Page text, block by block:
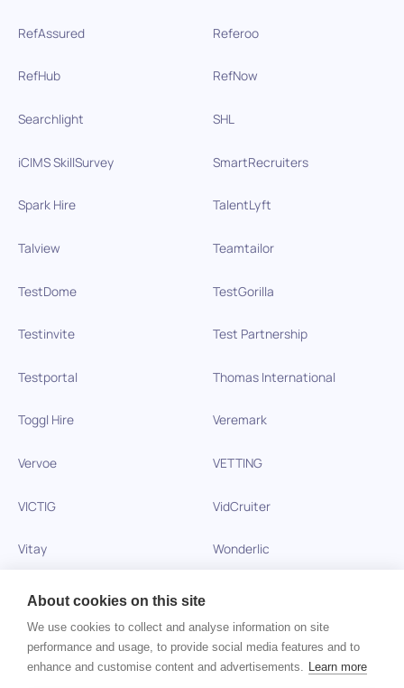
RefAssured Referoo
RefHub RefNow
Searchlight SHL
iCIMS SkillSurvey SmartRecruiters
Spark Hire TalentLyft
Talview Teamtailor
TestDome TestGorilla
Testinvite Test Partnership
Testportal Thomas International
Toggl Hire Veremark
Vervoe VETTING
VICTIG VidCruiter
Vitay Wonderlic
Xobin
Zinc
About cookies on this site
We use cookies to collect and analyse information on site
performance and usage, to provide social media features and to
enhance and customise content and advertisements. Learn more